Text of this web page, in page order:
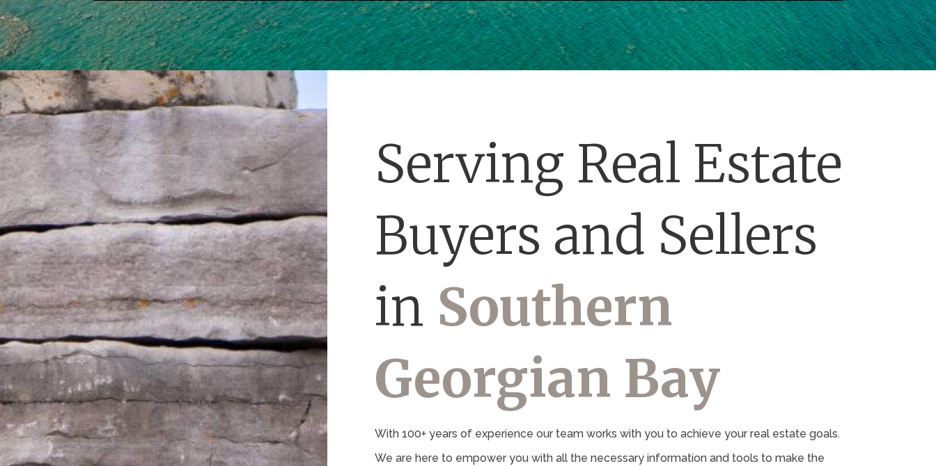
Serving Real Estate
Buyers and Sellers
in Southern
Georgian Bay
With 100+ years of experience our team works with you to achieve your real estate goals.
We are here to empower you with all the necessary information and tools to make the